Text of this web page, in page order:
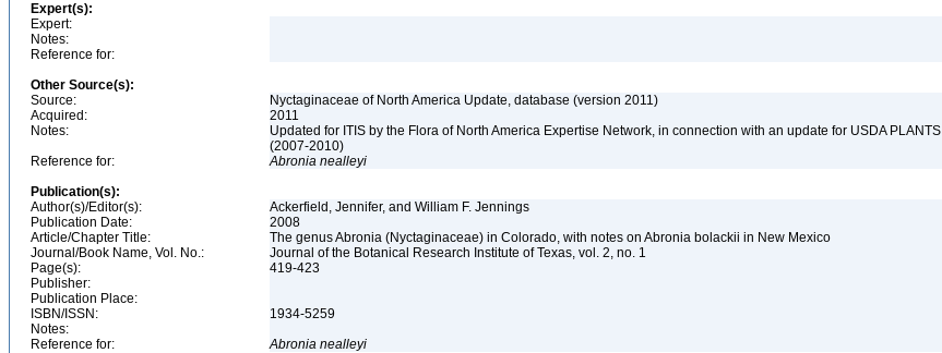
Expert(s):
Expert:
Notes:
Reference for:
Other Source(s):
Source:
Nyctaginaceae of North America Update, database (version 2011)
Acquired:
2011
Notes:
Updated for ITIS by the Flora of North America Expertise Network, in connection with an update for USDA PLANTS
(2007-2010)
Reference for:
Abronia nealleyi
Publication(s):
Author(s)/Editor(s):
Ackerfield, Jennifer, and William F. Jennings
Publication Date:
2008
Article/Chapter Title:
The genus Abronia (Nyctaginaceae) in Colorado, with notes on Abronia bolackii in New Mexico
Journal/Book Name, Vol. No.:
Journal of the Botanical Research Institute of Texas, vol. 2, no. 1
Page(s):
419-423
Publisher:
Publication Place:
ISBN/ISSN:
1934-5259
Notes:
Reference for:
Abronia nealleyi